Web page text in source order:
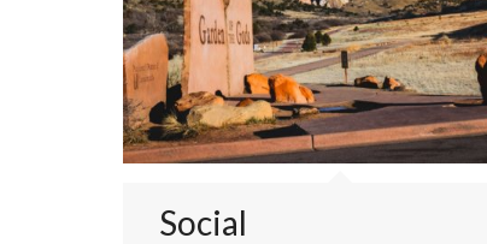
Social